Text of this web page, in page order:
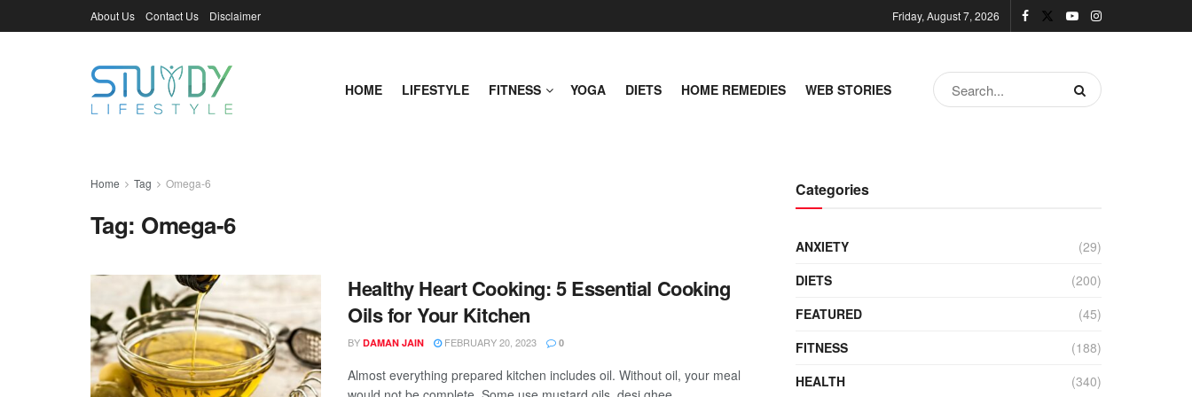
About Us Contact Us Disclaimer Friday, August 7, 2026
HOME LIFESTYLE FITNESS YOGA DIETS HOME REMEDIES WEB STORIES
Home Tag Omega-6
Tag: Omega-6
Healthy Heart Cooking: 5 Essential Cooking
Oils for Your Kitchen
BY DAMAN JAIN FEBRUARY 20, 2023 0
Almost everything prepared kitchen includes oil. Without oil, your meal
Categories
ANXIETY
(29)
DIETS
(200)
FEATURED
(45)
FITNESS
(188)
HEALTH
(340)